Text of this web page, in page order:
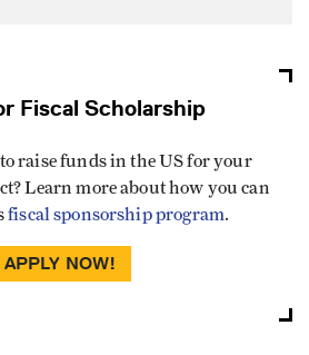
Fiscal Scholarship
raise funds in the US for your
Learn more about how you can
fiscal sponsorship program.
APPLY NOW!